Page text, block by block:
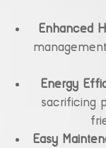
Enhanced
Energy
sacrificing
Easy